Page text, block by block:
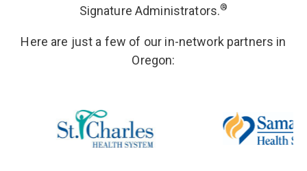
Signature Administrators.®
Here are just a few of our in-network partners in
Oregon: